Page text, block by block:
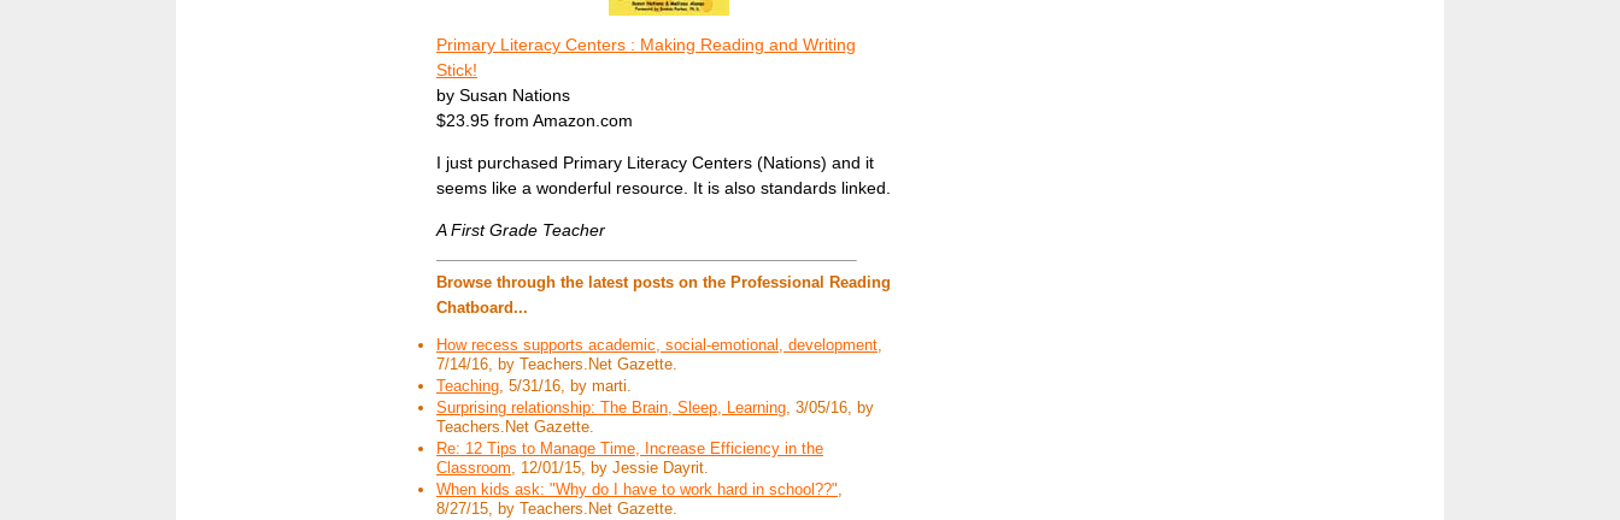
Primary Literacy Centers : Making Reading and Writing
Stick!
by Susan Nations
$23.95 from Amazon.com
I just purchased Primary Literacy Centers (Nations) and it
seems like a wonderful resource. It is also standards linked.
A First Grade Teacher
Browse through the latest posts on the Professional Reading
Chatboard...
How recess supports academic, social-emotional, development,
7/14/16, by Teachers.Net Gazette.
Teaching, 5/31/16, by marti.
Surprising relationship: The Brain, Sleep, Learning, 3/05/16, by
Teachers.Net Gazette.
Re: 12 Tips to Manage Time, Increase Efficiency in the
Classroom, 12/01/15, by Jessie Dayrit.
When kids ask: "Why do I have to work hard in school??",
8/27/15, by Teachers.Net Gazette.